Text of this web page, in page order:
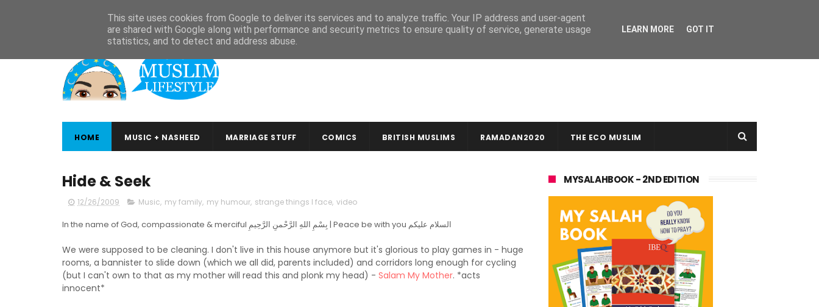
CONTACT ARABIC STUDIES QURAN STUDIES MUSLIM CRAFTS NEWSLETTER
HOME MUSIC + NASHEED MARRIAGE STUFF COMICS BRITISH MUSLIMS RAMADAN2020 THE ECO MUSLIM
Hide & Seek
12/26/2009 Music, my family, my humour, strange things I face, video
In the name of God, compassionate & merciful بِسْمِ اللهِ الرَّحْمنِ الرَّحِيمِ | Peace be with you السلام عليكم
We were supposed to be cleaning. I don't live in this house anymore but it's glorious to play games in - huge
rooms, a bannister to slide down (which we all did, parents included) and corridors long enough for cycling
(but I can't own to that as my mother will read this and plonk my head) - Salam My Mother. *acts
innocent*
MYSALAHBOOK - 2ND EDITION
This site uses cookies from Google to deliver its services and to analyze traffic. Your IP address and user-agent
are shared with Google along with performance and security metrics to ensure quality of service, generate usage
statistics, and to detect and address abuse.
LEARN MORE GOT IT